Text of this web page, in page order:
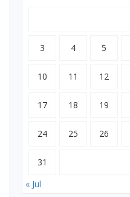
3 4 5
10 11 12
17 18 19
24 25 26
31
« Jul